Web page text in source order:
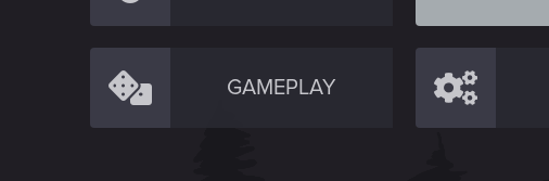
GAMEPLAY